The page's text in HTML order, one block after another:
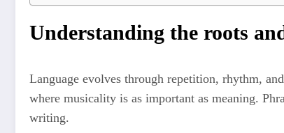
Understanding the roots
Language evolves through repetition, rhythm,
where musicality is as important as meaning.
writing.